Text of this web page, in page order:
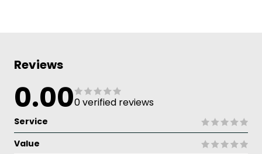
Reviews
0.000 verified reviews
Service
Value